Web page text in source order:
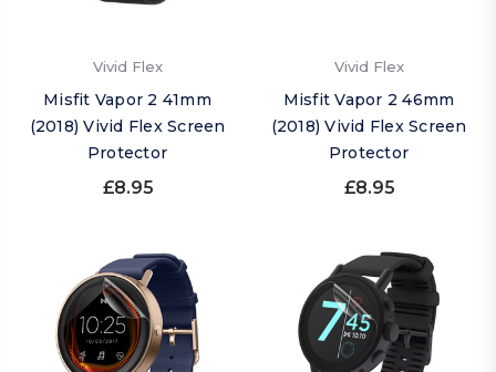
Vivid Flex
Misfit Vapor 2 41mm
(2018) Vivid Flex Screen
Protector
£8.95
Vivid Flex
Misfit Vapor 2 46mm
(2018) Vivid Flex Screen
Protector
£8.95